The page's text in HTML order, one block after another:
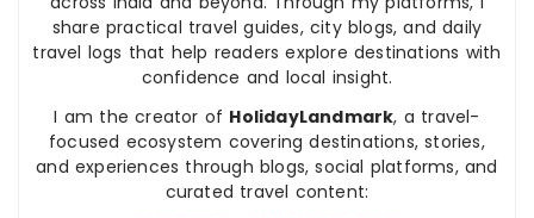
share practical travel guides, city blogs, and daily
travel logs that help readers explore destinations with
confidence and local insight.
I am the creator of HolidayLandmark, a travel-
focused ecosystem covering destinations, stories,
and experiences through blogs, social platforms, and
curated travel content: